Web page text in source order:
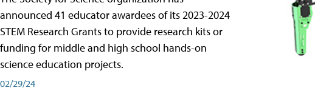
announced 41 educator awardees of its 2023-2024
STEM Research Grants to provide research kits or
funding for middle and high school hands-on
science education projects.
02/29/24